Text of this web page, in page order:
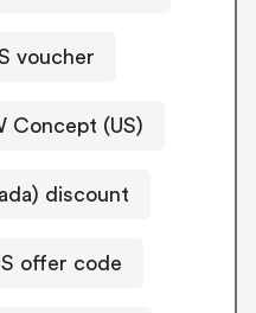
voucher
Concept (US)
discount
offer code